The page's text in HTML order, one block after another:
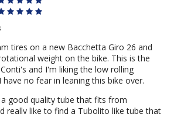
tires on a new Bacchetta Giro 26 and
weight on the bike. This is the
and I'm liking the low rolling
have no fear in leaning this bike over.
good quality tube that fits from
really like to find a Tubolito like tube that